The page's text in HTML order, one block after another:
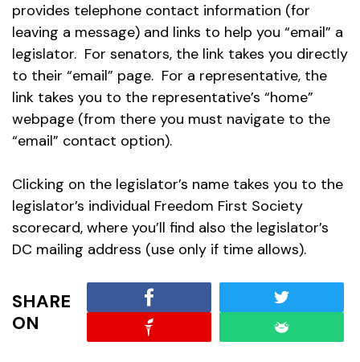
provides telephone contact information (for
leaving a message) and links to help you “email” a
legislator. For senators, the link takes you directly
to their “email” page. For a representative, the
link takes you to the representative’s “home”
webpage (from there you must navigate to the
“email” contact option).
Clicking on the legislator’s name takes you to the
legislator’s individual Freedom First Society
scorecard, where you’ll find also the legislator’s
DC mailing address (use only if time allows).
SHARE
ON